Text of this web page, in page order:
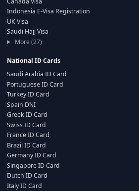
Indonesia E-Visa Registration
UK Visa
Saudi Hajj Visa
More (27)
National ID Cards
Saudi Arabia ID Card
Portuguese ID Card
Turkey ID Card
Spain DNI
Greek ID Card
Swiss ID Card
France ID Card
Brazil ID Card
Germany ID Card
Singapore ID Card
Dutch ID Card
Italy ID Card